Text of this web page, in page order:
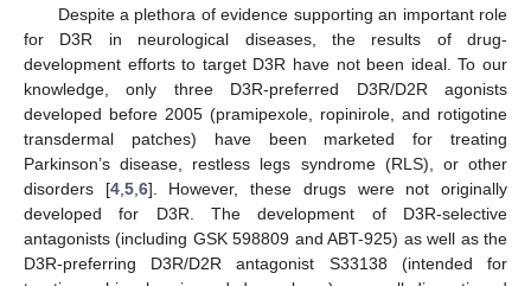
Despite a plethora of evidence supporting an important role
for D3R in neurological diseases, the results of drug-
development efforts to target D3R have not been ideal. To our
knowledge, only three D3R-preferred D3R/D2R agonists
developed before 2005 (pramipexole, ropinirole, and rotigotine
transdermal patches) have been marketed for treating
Parkinson’s disease, restless legs syndrome (RLS), or other
disorders [4, 5, 6]. However, these drugs were not originally
developed for D3R. The development of D3R-selective
antagonists (including GSK 598809 and ABT-925) as well as the
D3R-preferring D3R/D2R antagonist S33138 (intended for